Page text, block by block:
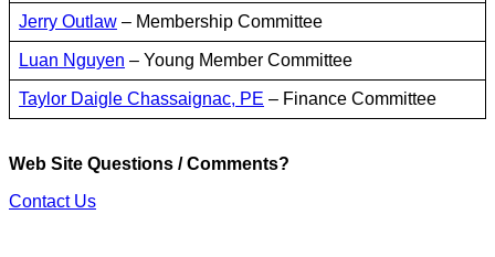
Jerry Outlaw – Membership Committee
Luan Nguyen – Young Member Committee
Taylor Daigle Chassaignac, PE – Finance Committee
Web Site Questions / Comments?
Contact Us